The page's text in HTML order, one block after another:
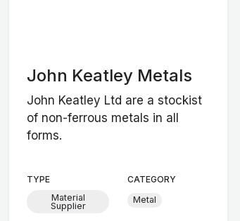
John Keatley Metals
John Keatley Ltd are a stockist
of non-ferrous metals in all
forms.
TYPE
Material
Supplier
CATEGORY
Metal